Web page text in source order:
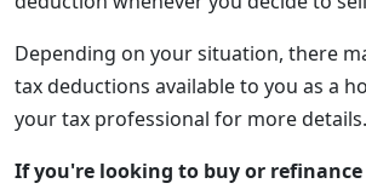
Depending on your situation, there
tax deductions available to you as a
your tax professional for more details.
If you're looking to buy or refinance